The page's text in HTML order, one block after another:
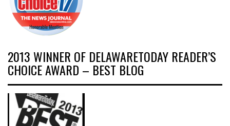
2013 WINNER OF DELAWARETODAY READER’S
CHOICE AWARD – BEST BLOG